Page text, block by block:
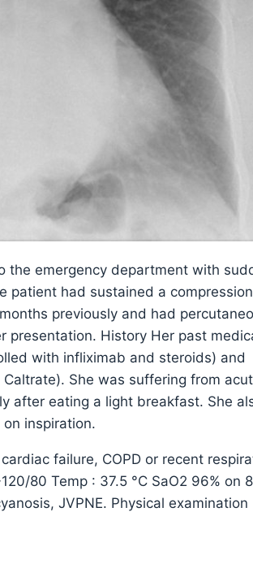
the emergency department with
patient had sustained a compression
previously and had
History Her past
with infliximab and steroids) and
She was suffering from
after eating a light breakfast. She
inspiration.
failure, COPD or recent
80 Temp : 37.5 °C SaO2 96% on
JVPNE. Physical examination